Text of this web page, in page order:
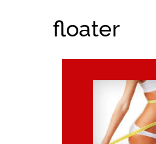
floater